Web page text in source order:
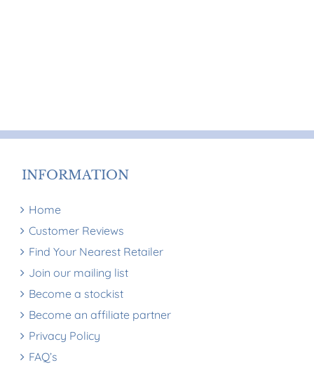
INFORMATION
Home
Customer Reviews
Find Your Nearest Retailer
Join our mailing list
Become a stockist
Become an affiliate partner
Privacy Policy
FAQ’s